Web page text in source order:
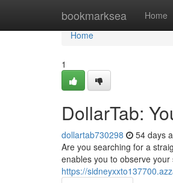
bookmarksea Home
Home
Home
1
DollarTab:
dollartab730298 54 days
Are you searching for a
enables you to observe
https://